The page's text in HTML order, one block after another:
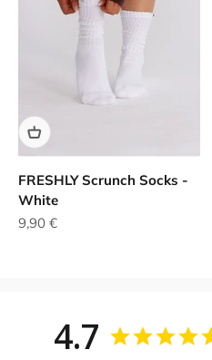
FRESHLY Scrunch Socks -
White
Sale price
9,90 €
4.7